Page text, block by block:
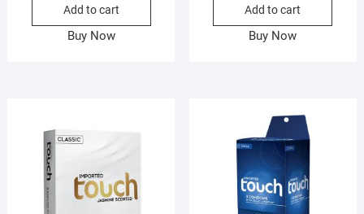
₨559.00.
₨550.00.
Add to cart
Buy Now
Add to cart
Buy Now